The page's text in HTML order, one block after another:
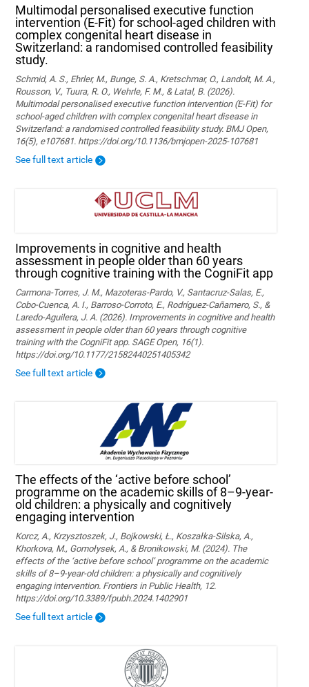
Multimodal personalised executive function
intervention (E-Fit) for school-aged children with
complex congenital heart disease in
Switzerland: a randomised controlled feasibility
study.
Schmid, A. S., Ehrler, M., Bunge, S. A., Kretschmar, O., Landolt, M. A.,
Rousson, V., Tuura, R. O., Wehrle, F. M., & Latal, B. (2026).
Multimodal personalised executive function intervention (E-Fit) for
school-aged children with complex congenital heart disease in
Switzerland: a randomised controlled feasibility study. BMJ Open,
16(5), e107681. https://doi.org/10.1136/bmjopen-2025-107681
See full text article
Improvements in cognitive and health
assessment in people older than 60 years
through cognitive training with the CogniFit app
Carmona-Torres, J. M., Mazoteras-Pardo, V., Santacruz-Salas, E.,
Cobo-Cuenca, A. I., Barroso-Corroto, E., Rodríguez-Cañamero, S., &
Laredo-Aguilera, J. A. (2026). Improvements in cognitive and health
assessment in people older than 60 years through cognitive
training with the CogniFit app. SAGE Open, 16(1).
https://doi.org/10.1177/21582440251405342
See full text article
The effects of the ‘active before school’
programme on the academic skills of 8–9-year-
old children: a physically and cognitively
engaging intervention
Korcz, A., Krzysztoszek, J., Bojkowski, Ł., Koszałka-Silska, A.,
Khorkova, M., Gomołysek, A., & Bronikowski, M. (2024). The
effects of the ‘active before school’ programme on the academic
skills of 8–9-year-old children: a physically and cognitively
engaging intervention. Frontiers in Public Health, 12.
https://doi.org/10.3389/fpubh.2024.1402901
See full text article